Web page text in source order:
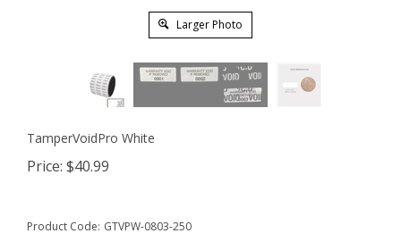
Larger Photo
TamperVoidPro White
Price: $40.99
Product Code: GTVPW-0803-250